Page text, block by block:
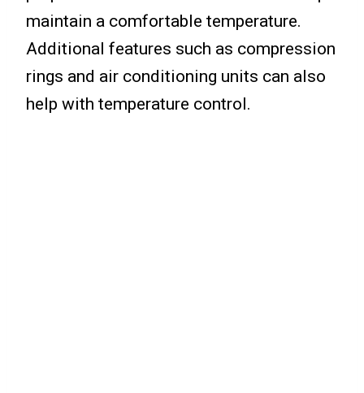
maintain a comfortable temperature.
Additional features such as compression
rings and air conditioning units can also
help with temperature control.